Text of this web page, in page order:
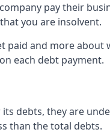
pay their
you are insolvent.
and more about
each debt payment.
debts, they are
than the total debts.